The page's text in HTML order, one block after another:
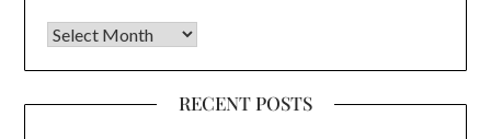
Archives
RECENT POSTS